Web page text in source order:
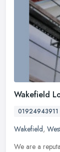
Wakefield
01924943911
Wakefield,
We are a